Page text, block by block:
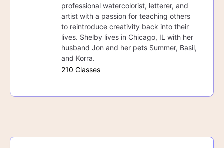
professional watercolorist, letterer, and
artist with a passion for teaching others
to reintroduce creativity back into their
lives. Shelby lives in Chicago, IL with her
husband Jon and her pets Summer, Basil,
and Korra.
210 Classes